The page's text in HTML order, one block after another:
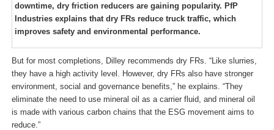
downtime, dry friction reducers are gaining popularity. PfP
Industries explains that dry FRs reduce truck traffic, which
improves safety and environmental performance.
But for most completions, Dilley recommends dry FRs. “Like slurries,
they have a high activity level. However, dry FRs also have stronger
environment, social and governance benefits,” he explains. “They
eliminate the need to use mineral oil as a carrier fluid, and mineral oil
is made with various carbon chains that the ESG movement aims to
reduce.”